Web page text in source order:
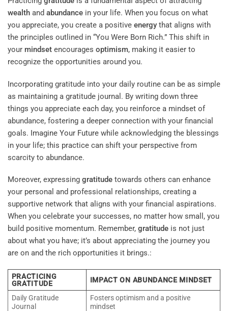
wealth and abundance in your life. When you focus on what
you appreciate, you create a positive energy that aligns with
the principles outlined in “You Were Born Rich.” This shift in
your mindset encourages optimism, making it easier to
recognize the opportunities around you.
Incorporating gratitude into your daily routine can be as simple
as maintaining a gratitude journal. By writing down three
things you appreciate each day, you reinforce a mindset of
abundance, fostering a deeper connection with your financial
goals. Imagine Your Future while acknowledging the blessings
in your life; this practice can shift your perspective from
scarcity to abundance.
Moreover, expressing gratitude towards others can enhance
your personal and professional relationships, creating a
supportive network that aligns with your financial aspirations.
When you celebrate your successes, no matter how small, you
build positive momentum. Remember, gratitude is not just
about what you have; it’s about appreciating the journey you
are on and the rich opportunities it brings.:
PRACTICING
GRATITUDE
IMPACT ON ABUNDANCE MINDSET
Daily Gratitude
Journal
Fosters optimism and a positive
mindset